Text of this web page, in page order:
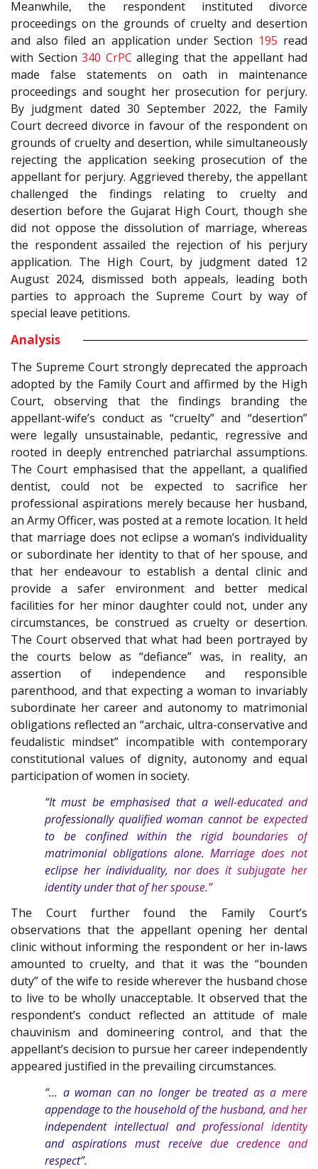
Meanwhile, the respondent instituted divorce
proceedings on the grounds of cruelty and desertion
and also filed an application under Section 195 read
with Section 340 CrPC alleging that the appellant had
made false statements on oath in maintenance
proceedings and sought her prosecution for perjury.
By judgment dated 30 September 2022, the Family
Court decreed divorce in favour of the respondent on
grounds of cruelty and desertion, while simultaneously
rejecting the application seeking prosecution of the
appellant for perjury. Aggrieved thereby, the appellant
challenged the findings relating to cruelty and
desertion before the Gujarat High Court, though she
did not oppose the dissolution of marriage, whereas
the respondent assailed the rejection of his perjury
application. The High Court, by judgment dated 12
August 2024, dismissed both appeals, leading both
parties to approach the Supreme Court by way of
special leave petitions.
Analysis
The Supreme Court strongly deprecated the approach
adopted by the Family Court and affirmed by the High
Court, observing that the findings branding the
appellant-wife’s conduct as “cruelty” and “desertion”
were legally unsustainable, pedantic, regressive and
rooted in deeply entrenched patriarchal assumptions.
The Court emphasised that the appellant, a qualified
dentist, could not be expected to sacrifice her
professional aspirations merely because her husband,
an Army Officer, was posted at a remote location. It held
that marriage does not eclipse a woman’s individuality
or subordinate her identity to that of her spouse, and
that her endeavour to establish a dental clinic and
provide a safer environment and better medical
facilities for her minor daughter could not, under any
circumstances, be construed as cruelty or desertion.
The Court observed that what had been portrayed by
the courts below as “defiance” was, in reality, an
assertion of independence and responsible
parenthood, and that expecting a woman to invariably
subordinate her career and autonomy to matrimonial
obligations reflected an “archaic, ultra-conservative and
feudalistic mindset” incompatible with contemporary
constitutional values of dignity, autonomy and equal
participation of women in society.
“It must be emphasised that a well-educated and
professionally qualified woman cannot be expected
to be confined within the rigid boundaries of
matrimonial obligations alone. Marriage does not
eclipse her individuality, nor does it subjugate her
identity under that of her spouse.”
The Court further found the Family Court’s
observations that the appellant opening her dental
clinic without informing the respondent or her in-laws
amounted to cruelty, and that it was the “bounden
duty” of the wife to reside wherever the husband chose
to live to be wholly unacceptable. It observed that the
respondent’s conduct reflected an attitude of male
chauvinism and domineering control, and that the
appellant’s decision to pursue her career independently
appeared justified in the prevailing circumstances.
“… a woman can no longer be treated as a mere
appendage to the household of the husband, and her
independent intellectual and professional identity
and aspirations must receive due credence and
respect”.